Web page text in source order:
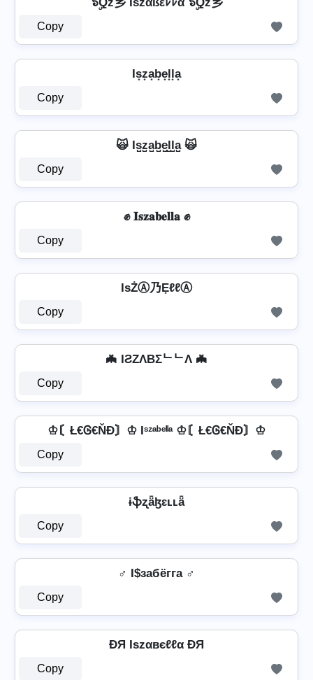
Copy
Is͙z͙a͙b͙e͙l͙l͙a͙
Copy
🙀 Is̺z̺a̺b̺e̺l̺l̺a̺ 🙀
Copy
✊ 𝐈𝐬𝐳𝐚𝐛𝐞𝐥𝐥𝐚 ✊
Copy
IѕŻⒶ乃ẸℓℓⒶ
Copy
🦇 IƧZΛBΣᄂᄂΛ 🦇
Copy
♔〘Ł€Ꮆ€ŇĐ〙♔ Iˢᶻᵃᵇᵉˡˡᵃ ♔〘Ł€Ꮆ€ŇĐ〙♔
Copy
ɨֆʐǟɮɛʟʟǟ
Copy
♂️ I$забёгга ♂️
Copy
ÐЯ Iѕzαвєℓℓα ÐЯ
Copy